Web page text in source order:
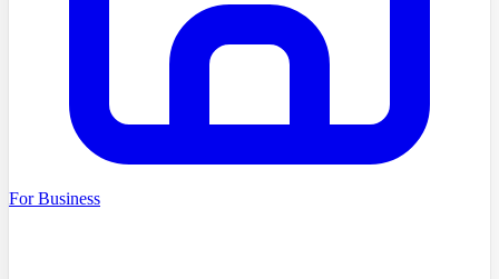
For Business